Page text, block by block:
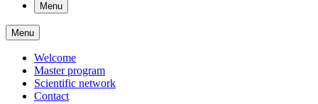
Menu
Menu
Welcome
Master program
Scientific network
Contact